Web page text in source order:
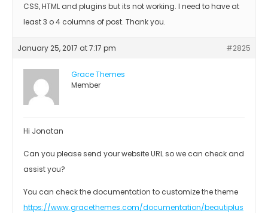
CSS, HTML and plugins but its not working. I need to have at
least 3 o 4 columns of post. Thank you.
January 25, 2017 at 7:17 pm #2825
Grace Themes
Member
Hi Jonatan
Can you please send your website URL so we can check and
assist you?
You can check the documentation to customize the theme
https://www.gracethemes.com/documentation/beautiplus